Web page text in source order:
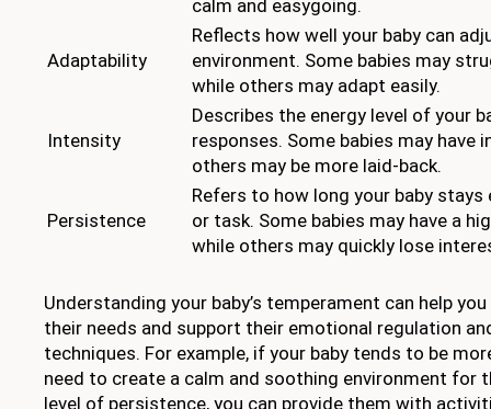
calm and easygoing.
Adaptability
Reflects how well your baby can
environment. Some babies may
while others may adapt easily.
Intensity
Describes the energy level of your
responses. Some babies may have
others may be more laid-back.
Persistence
Refers to how long your baby
or task. Some babies may have a
while others may quickly lose
Understanding your baby’s temperament can help
their needs and support their emotional regulation
techniques. For example, if your baby tends to be
need to create a calm and soothing environment for
level of persistence, you can provide them with